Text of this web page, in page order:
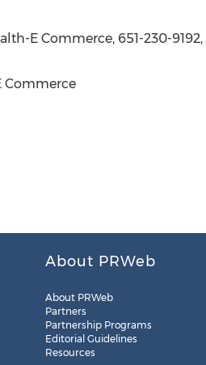
E Commerce, 651-230-9192,
Commerce
About PRWeb
About PRWeb
Partners
Partnership Programs
Editorial Guidelines
Resources